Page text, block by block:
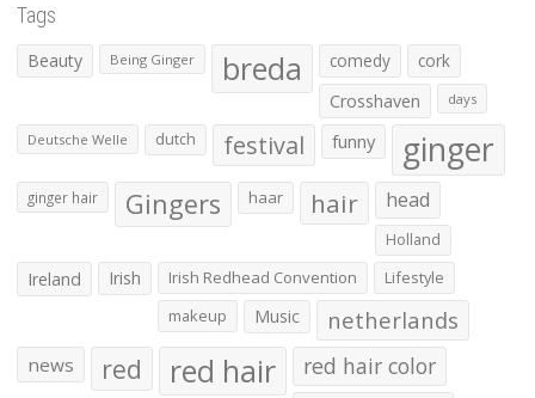
Tags
Beauty Being Ginger breda comedy
cork
Crosshaven
days
Deutsche Welle dutch festival funny ginger
ginger hair Gingers haar hair head
Holland
Ireland Irish Irish Redhead Convention
Lifestyle
makeup
Music netherlands
news red red hair red hair color